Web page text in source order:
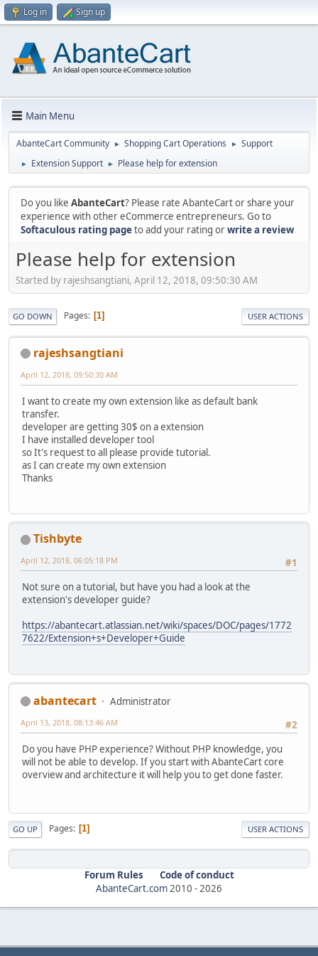
Log in Sign up
Main Menu
AbanteCart Community ► Shopping Cart Operations ► Support
► Extension Support ► Please help for extension
Do you like AbanteCart? Please rate AbanteCart or share your
experience with other eCommerce entrepreneurs. Go to
Softaculous rating pageto add your rating orwrite a review
Please help for extension
Started by rajeshsangtiani, April 12, 2018, 09:50:30 AM
GO DOWN Pages 1 USER ACTIONS
rajeshsangtiani
April 12, 2018, 09:50:30 AM
I want to create my own extension like as default bank
transfer.
developer are getting 30$ on a extension
I have installed developer tool
so It's request to all please provide tutorial.
as I can create my own extension
Thanks
Tishbyte
#1
April 12, 2018, 06:05:18 PM
Not sure on a tutorial, but have you had a look at the
extension's developer guide?
https://abantecart.atlassian.net/wiki/spaces/DOC/pages/1772
7622/Extension+s+Developer+Guide
abantecart
Administrator
#2
April 13, 2018, 08:13:46 AM
Do you have PHP experience? Without PHP knowledge, you
will not be able to develop. If you start with AbanteCart core
overview and architecture it will help you to get done faster.
GO UP Pages 1 USER ACTIONS
Forum Rules
Code of conduct
AbanteCart.com2010 -2026